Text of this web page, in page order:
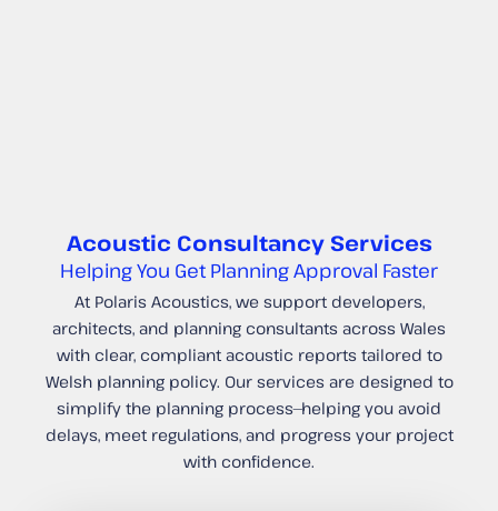
Acoustic Consultancy Services
Helping You Get Planning Approval Faster
At Polaris Acoustics, we support developers,
architects, and planning consultants across Wales
with clear, compliant acoustic reports tailored to
Welsh planning policy. Our services are designed to
simplify the planning process—helping you avoid
delays, meet regulations, and progress your project
with confidence.